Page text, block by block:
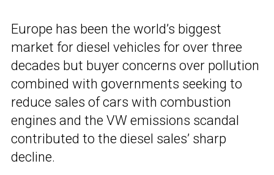
Europe has been the world’s biggest
market for diesel vehicles for over three
decades but buyer concerns over pollution
combined with governments seeking to
reduce sales of cars with combustion
engines and the VW emissions scandal
contributed to the diesel sales’ sharp
decline.